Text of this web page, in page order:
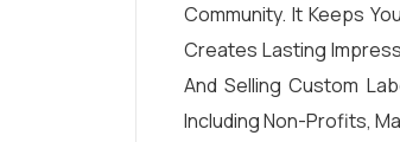
Community. It Keeps
Creates Lasting
And Selling Custom
Including Non-Profits,